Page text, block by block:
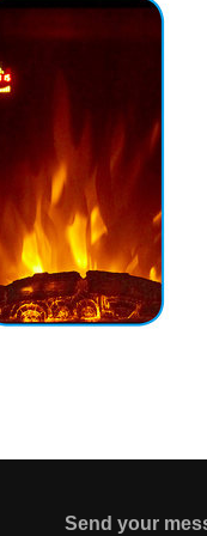
Send your